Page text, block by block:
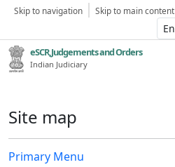
Skip to navigation Skip to main content
eSCR,Judgements and Orders
Indian Judiciary
Site map
Primary Menu